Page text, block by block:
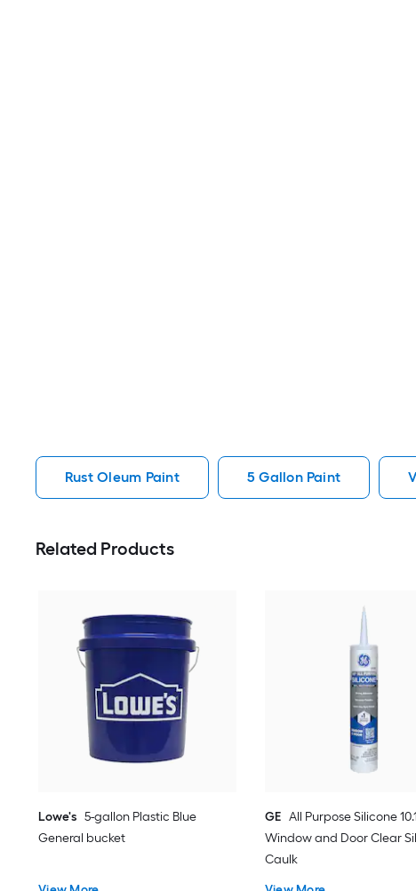
Rust Oleum Paint 5 Gallon Paint
Related Products
Lowe's 5-gallon Plastic Blue
General bucket
GE All Purpose Silicone
Window and Door Clear
Caulk